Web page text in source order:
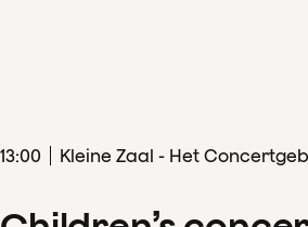
13:00 Kleine Zaal - Het